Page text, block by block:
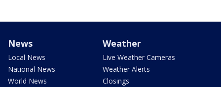
News
Local News
National News
World News
Weather
Live Weather Cameras
Weather Alerts
Closings